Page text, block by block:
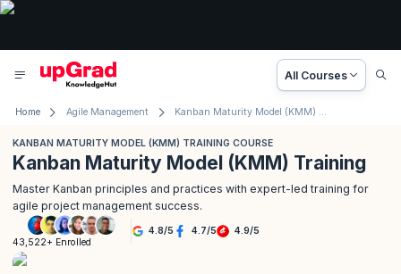
All Courses
Home Agile Management Kanban Maturity Model (KMM) Training Course
KANBAN MATURITY MODEL (KMM) TRAINING COURSE
Kanban Maturity Model (KMM) Training
Master Kanban principles and practices with expert-led training for
agile project management success.
43,522+ Enrolled
4.8/5 4.7/5 4.9/5